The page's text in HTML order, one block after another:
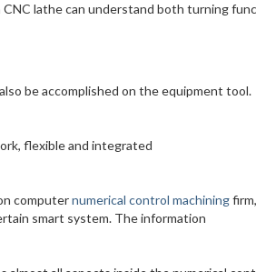
CNC lathe can understand both turning
be accomplished on the equipment tool.
flexible and integrated
computernumerical control machining
smart system. The information